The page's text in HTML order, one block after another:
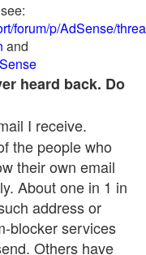
forum/p/AdSense/
and
heard back. Do
I receive.
the people who
their own email
About one in 1 in
address or
blocker services
Others have